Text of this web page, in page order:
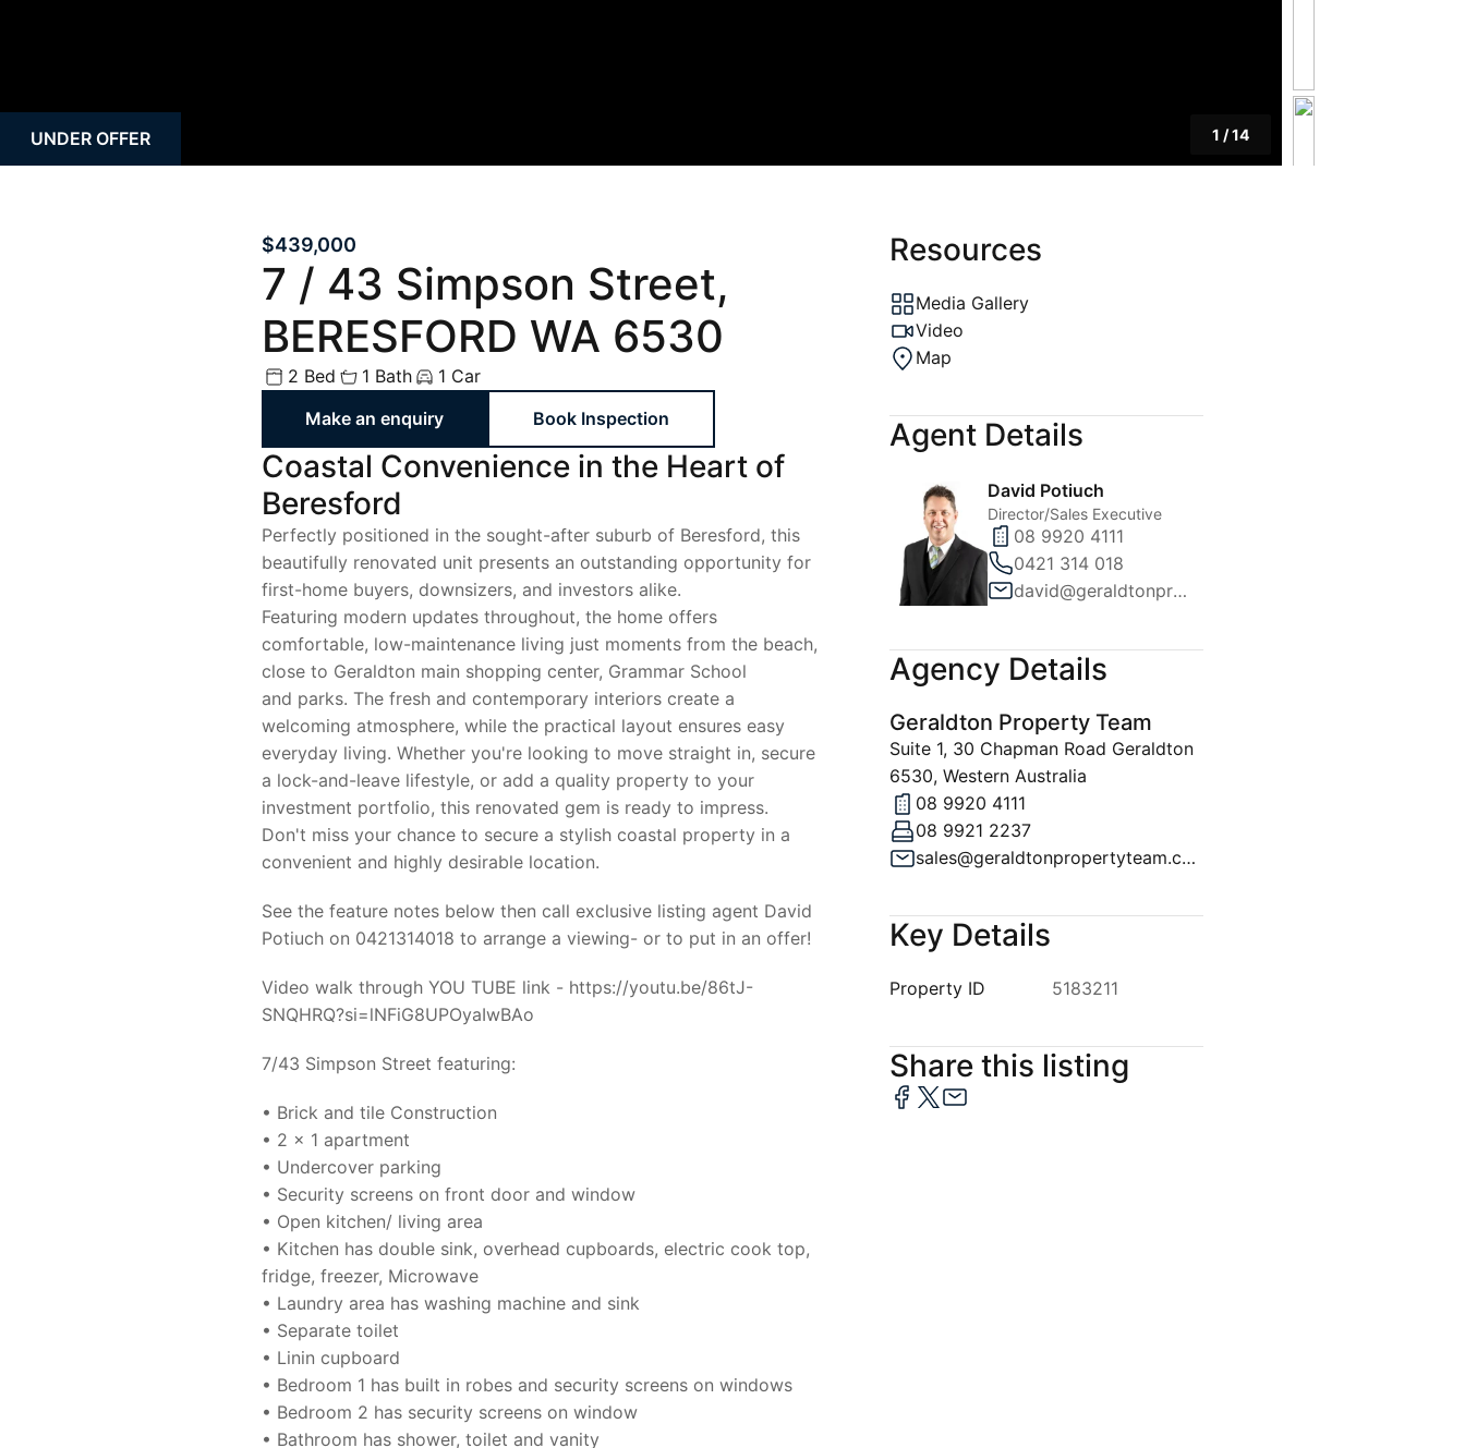
Property Alert
Tenant Guide
UNDER OFFER 1 /14
$439,000
7 / 43 Simpson Street,
BERESFORD WA 6530
2 Bed 1 Bath
1 Car
Make an enquiry
Book Inspection
Coastal Convenience in the Heart of
Beresford
Perfectly positioned in the sought-after suburb of Beresford, this
beautifully renovated unit presents an outstanding opportunity for
first-home buyers, downsizers, and investors alike.
Featuring modern updates throughout, the home offers
comfortable, low-maintenance living just moments from the beach,
close to Geraldton main shopping center, Grammar School
and parks. The fresh and contemporary interiors create a
welcoming atmosphere, while the practical layout ensures easy
everyday living. Whether you're looking to move straight in, secure
a lock-and-leave lifestyle, or add a quality property to your
investment portfolio, this renovated gem is ready to impress.
Don't miss your chance to secure a stylish coastal property in a
convenient and highly desirable location.
See the feature notes below then call exclusive listing agent David
Potiuch on 0421314018 to arrange a viewing- or to put in an offer!
Video walk through YOU TUBE link - https://youtu.be/86tJ-
SNQHRQ?si=lNFiG8UPOyaIwBAo
7/43 Simpson Street featuring:
• Brick and tile Construction
• 2 x 1 apartment
• Undercover parking
• Security screens on front door and window
• Open kitchen/ living area
• Kitchen has double sink, overhead cupboards, electric cook top,
fridge, freezer, Microwave
• Laundry area has washing machine and sink
• Separate toilet
• Linin cupboard
• Bedroom 1 has built in robes and security screens on windows
• Bedroom 2 has security screens on window
• Bathroom has shower, toilet and vanity
Resources
Media Gallery
Video
Map
Agent Details
David Potiuch
Director/Sales Executive
08 9920 4111
0421 314 018
david@geraldtonpropertyteam.com.au
Agency Details
Geraldton Property Team
Suite 1, 30 Chapman Road Geraldton
6530, Western Australia
08 9920 4111
08 9921 2237
sales@geraldtonpropertyteam.com.au
Key Details
Property ID 5183211
Share this listing